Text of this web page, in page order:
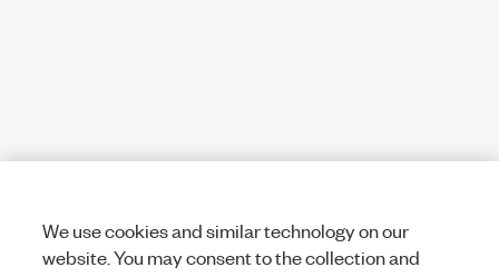
We use cookies and similar technology on our
website. You may consent to the collection and